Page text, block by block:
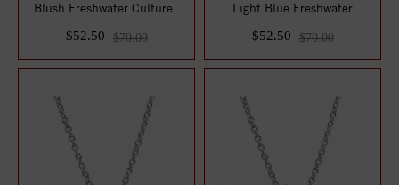
Blush Freshwater Cultured
$52.50 $70.00
Light Blue Freshwater
$52.50 $70.00